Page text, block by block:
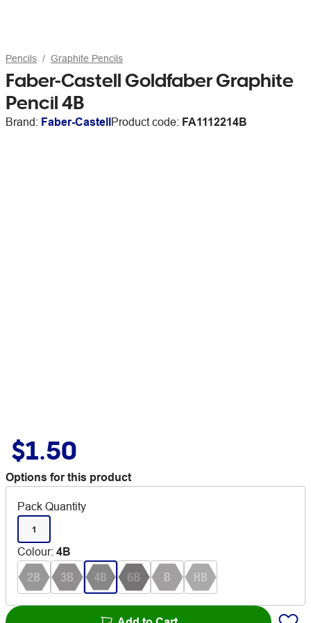
Pencils Graphite Pencils
Faber-Castell Goldfaber Graphite
Pencil 4B
Brand: Faber-CastellProduct code: FA1112214B
$1.50
Options for this product
Pack Quantity
1
Colour: 4B